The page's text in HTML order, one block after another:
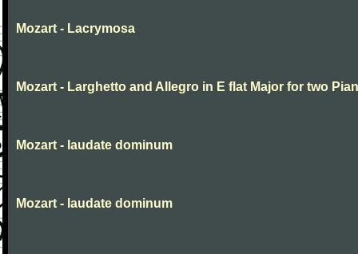
Mozart - Lacrymosa
Mozart - Larghetto and Allegro in E flat Major for two
Mozart - laudate dominum
Mozart - laudate dominum